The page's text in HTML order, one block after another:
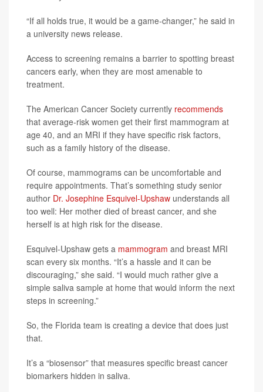
“If all holds true, it would be a game-changer,” he said in
a university news release.
Access to screening remains a barrier to spotting breast
cancers early, when they are most amenable to
treatment.
The American Cancer Society currently recommends
that average-risk women get their first mammogram at
age 40, and an MRI if they have specific risk factors,
such as a family history of the disease.
Of course, mammograms can be uncomfortable and
require appointments. That’s something study senior
author Dr. Josephine Esquivel-Upshaw understands all
too well: Her mother died of breast cancer, and she
herself is at high risk for the disease.
Esquivel-Upshaw gets a mammogram and breast MRI
scan every six months. “It’s a hassle and it can be
discouraging,” she said. “I would much rather give a
simple saliva sample at home that would inform the next
steps in screening.”
So, the Florida team is creating a device that does just
that.
It’s a “biosensor” that measures specific breast cancer
biomarkers hidden in saliva.